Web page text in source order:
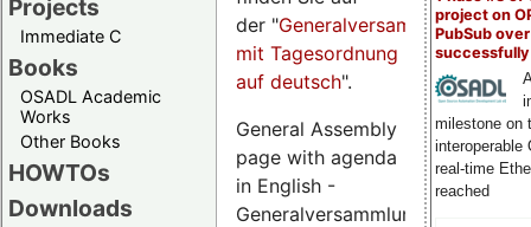
Projects
Immediate C
Books
OSADL Academic
Works
Other Books
HOWTOs
Downloads
project on
PubSub over
milestone on
interoperable
real-time
reached
der "Generalversammlungsseite
mit Tagesordnung
auf deutsch".
General Assembly
page with agenda
in English -
Generalversammlungsseite